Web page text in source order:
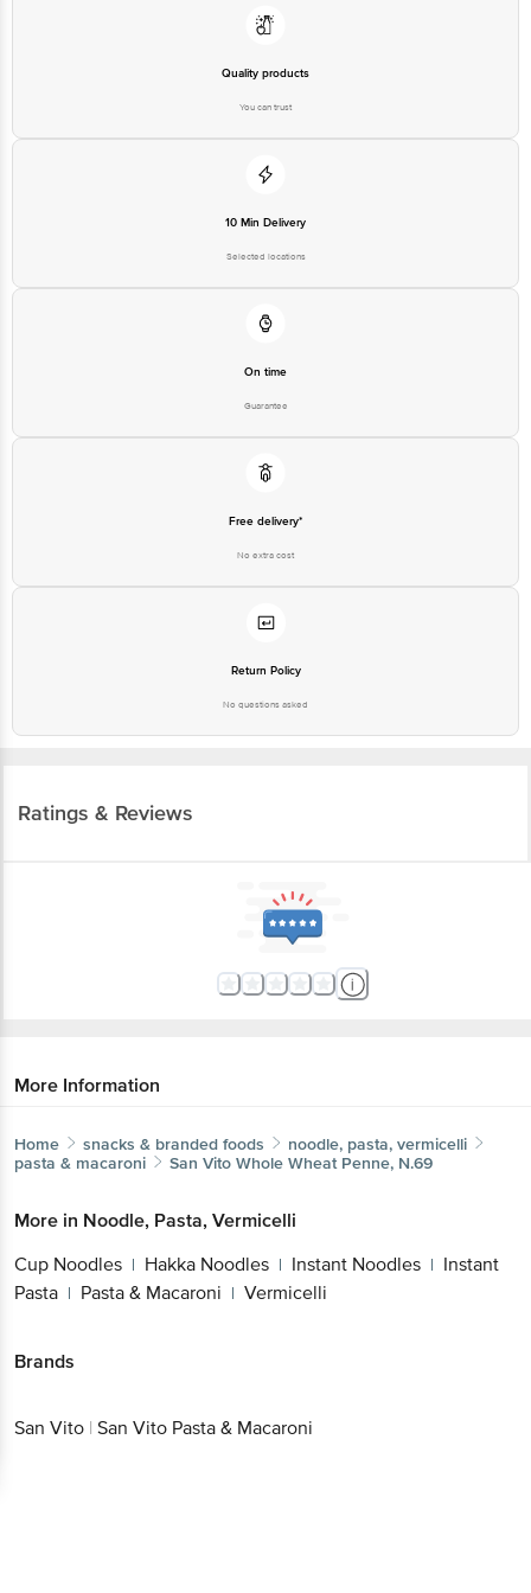
Quality products
You can trust
10 Min Delivery
Selected locations
On time
Guarantee
Free delivery*
No extra cost
Return Policy
No questions asked
Ratings & Reviews
More Information
Home snacks & branded foods
noodle, pasta, vermicelli
pasta & macaroni
San Vito Whole Wheat Penne, N.69
More in Noodle, Pasta, Vermicelli
Cup Noodles | Hakka Noodles | Instant Noodles | Instant
Pasta | Pasta & Macaroni | Vermicelli
Brands
San Vito | San Vito Pasta & Macaroni